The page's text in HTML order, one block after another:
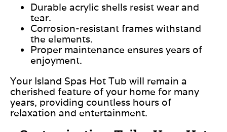
Durable acrylic shells resist wear and
tear.
Corrosion-resistant frames withstand
the elements.
Proper maintenance ensures years of
enjoyment.
Your Island Spas Hot Tub will remain a
cherished feature of your home for many
years, providing countless hours of
relaxation and entertainment.